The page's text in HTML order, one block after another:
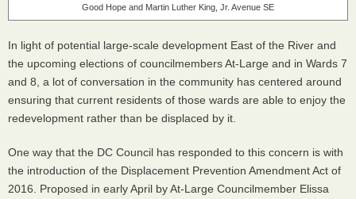
Good Hope and Martin Luther King, Jr. Avenue SE
In light of potential large-scale development East of the River and
the upcoming elections of councilmembers At-Large and in Wards 7
and 8, a lot of conversation in the community has centered around
ensuring that current residents of those wards are able to enjoy the
redevelopment rather than be displaced by it.
One way that the DC Council has responded to this concern is with
the introduction of the Displacement Prevention Amendment Act of
2016. Proposed in early April by At-Large Councilmember Elissa